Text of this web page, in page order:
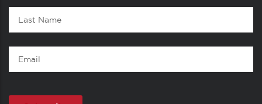
Last
Name
Email